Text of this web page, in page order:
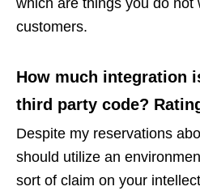
which are things you do not
customers.
How much integration
third party code?
Despite my reservations
should utilize an
sort of claim on your